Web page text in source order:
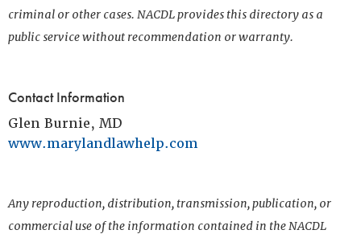
criminal or other cases. NACDL provides this directory as a
public service without recommendation or warranty.
Contact Information
Glen Burnie, MD
www.marylandlawhelp.com
Any reproduction, distribution, transmission, publication, or
commercial use of the information contained in the NACDL